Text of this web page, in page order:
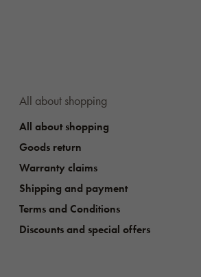
All about shopping
All about shopping
Goods return
Warranty claims
Shipping and payment
Terms and Conditions
Discounts and special offers